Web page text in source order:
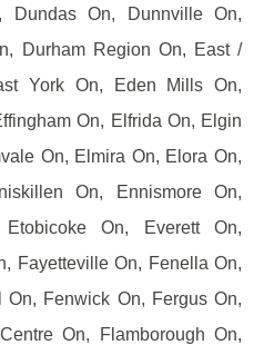
Dundas On, Dunnville On,
Durham Region On, East /
York On, Eden Mills On,
On, Elfrida On, Elgin
On, Elmira On, Elora On,
On, Ennismore On,
On, Everett On,
Fayetteville On, Fenella On,
Fenwick On, Fergus On,
On, Flamborough On,